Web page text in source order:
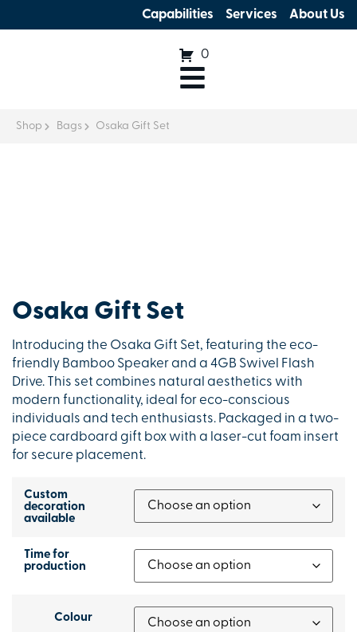
Capabilities Services About Us
0
Shop Bags Osaka Gift Set
Osaka Gift Set
Introducing the Osaka Gift Set, featuring the eco-
friendly Bamboo Speaker and a 4GB Swivel Flash
Drive. This set combines natural aesthetics with
modern functionality, ideal for eco-conscious
individuals and tech enthusiasts. Packaged in a two-
piece cardboard gift box with a laser-cut foam insert
for secure placement.
Custom
decoration
available
Time for
production
Colour